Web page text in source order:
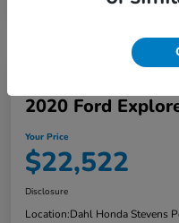
2020 Ford
Your Price
$22,522
Disclosure
Location:Dahl Honda Stevens